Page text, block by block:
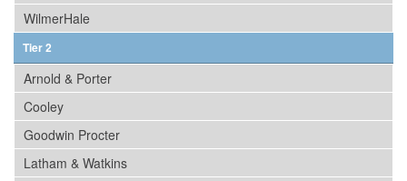
WilmerHale
Tier 2
Arnold & Porter
Cooley
Goodwin Procter
Latham & Watkins